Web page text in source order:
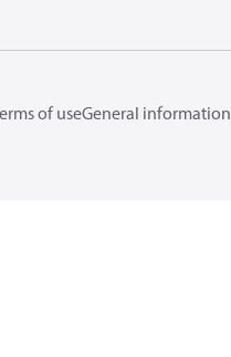
of useGeneral information